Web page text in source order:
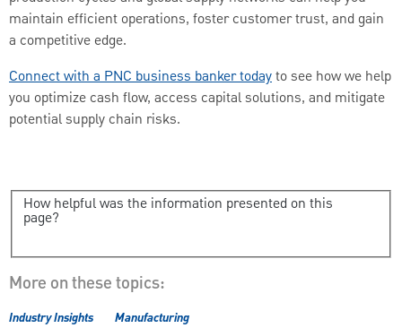
maintain efficient operations, foster customer trust, and gain
a competitive edge.
Connect with a PNC business banker todayto see how we help
you optimize cash flow, access capital solutions, and mitigate
potential supply chain risks.
How helpful was the information presented on this
page?
More on these topics:
Industry Insights Manufacturing